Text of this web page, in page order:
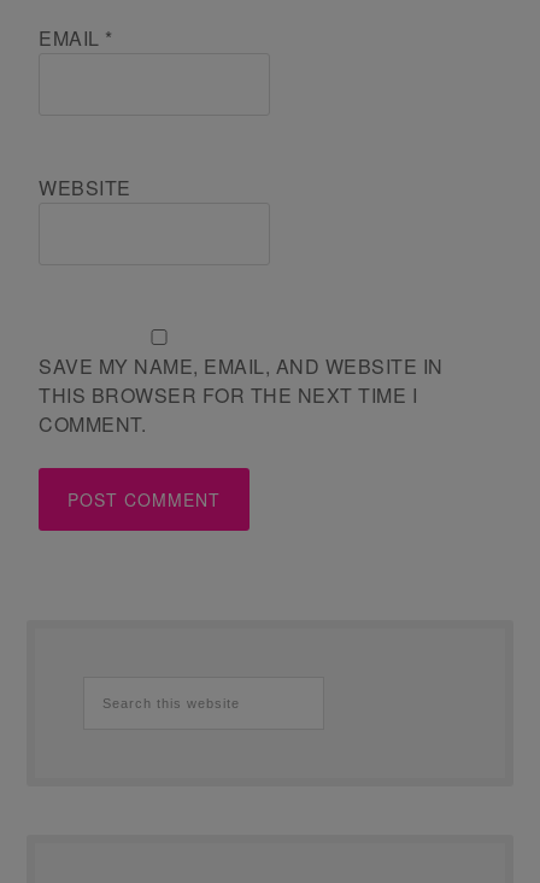
EMAIL *
WEBSITE
SAVE MY NAME, EMAIL, AND WEBSITE IN
THIS BROWSER FOR THE NEXT TIME I
COMMENT.